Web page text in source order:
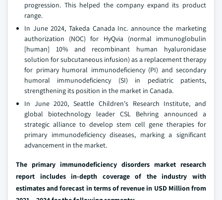
progression. This helped the company expand its product
range.
In June 2024, Takeda Canada Inc. announce the marketing
authorization (NOC) for HyQvia (normal immunoglobulin
[human] 10% and recombinant human hyaluronidase
solution for subcutaneous infusion) as a replacement therapy
for primary humoral immunodeficiency (PI) and secondary
humoral immunodeficiency (SI) in pediatric patients,
strengthening its position in the market in Canada.
In June 2020, Seattle Children's Research Institute, and
global biotechnology leader CSL Behring announced a
strategic alliance to develop stem cell gene therapies for
primary immunodeficiency diseases, marking a significant
advancement in the market.
The primary immunodeficiency disorders market research
report includes in-depth coverage of the industry with
estimates and forecast in terms of revenue in USD Million from